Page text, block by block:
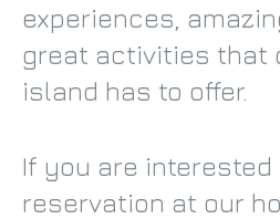
experiences,
great activities that
island has to offer.
If you are interested
reservation at our